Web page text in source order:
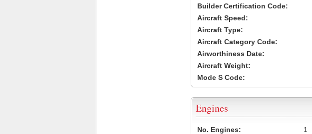
Builder Certification Code:
Aircraft Speed:
Aircraft Type:
Aircraft Category Code:
Airworthiness Date:
Aircraft Weight:
Mode S Code:
Engines
No. Engines:
1